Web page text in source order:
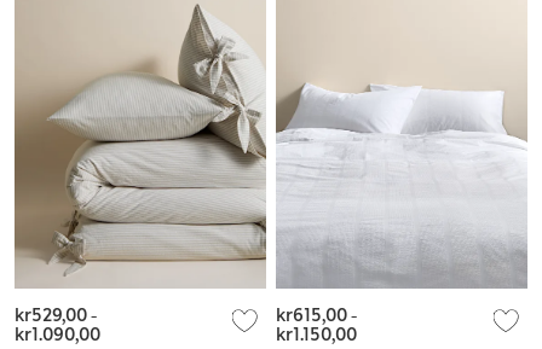
kr529,00-
kr1.090,00
kr615,00-
kr1.150,00